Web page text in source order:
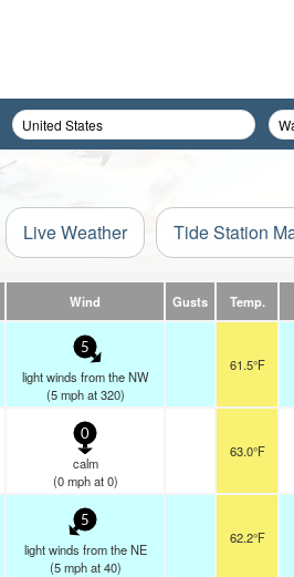
Live Weather Tide Station
Wind Gusts Temp.
5
light winds from the NW
(5 mphat 320)
61.5°F
0
calm
(0 mphat 0)
63.0°F
5
light winds from the NE
(5 mphat 40)
62.2°F